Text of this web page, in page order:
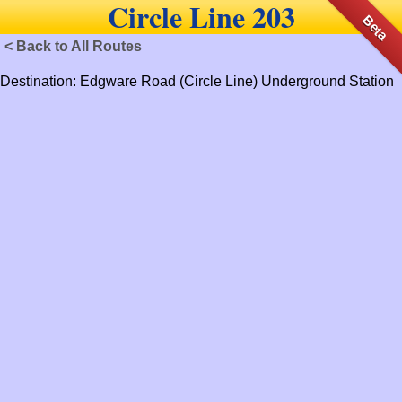
Circle Line 203 Beta
< Back to All Routes
Destination: Edgware Road (Circle Line) Underground Station